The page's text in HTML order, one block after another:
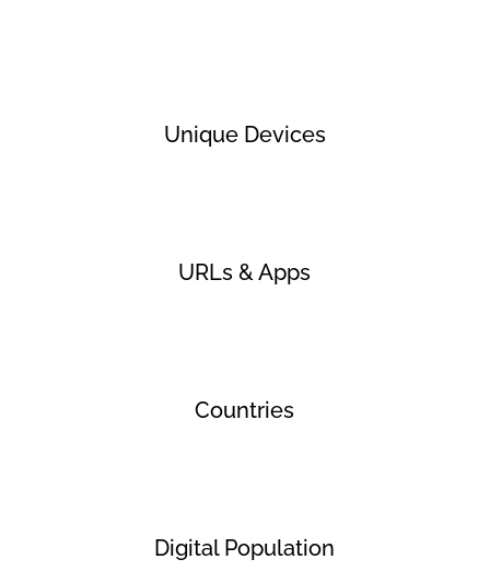
Unique Devices
URLs & Apps
Countries
Digital Population